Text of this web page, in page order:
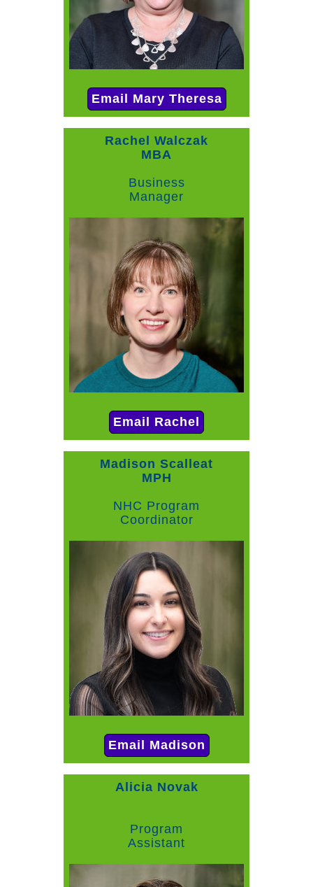
Email Mary Theresa
Rachel Walczak
MBA
Business
Manager
Email Rachel
Madison Scalleat
MPH
NHC Program
Coordinator
Email Madison
Alicia Novak
Program
Assistant